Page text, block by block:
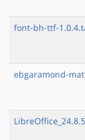
font-bh-ttf-
ebgaramond-